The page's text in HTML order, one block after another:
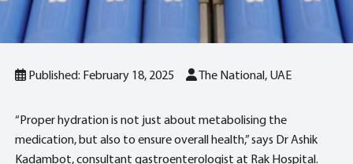
Published: February 18, 2025 The National, UAE
“Proper hydration is not just about metabolising the
medication, but also to ensure overall health,” says Dr Ashik
Kadambot, consultant gastroenterologist at Rak Hospital.